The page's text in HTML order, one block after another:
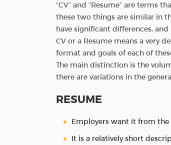
“CV” and “Resume” are terms
these two things are similar in
have significant differences,
CV or a Resume means a very
format and goals of each of
The main distinction is the
there are variations in the
RESUME
Employers want it from the
It is a relatively short